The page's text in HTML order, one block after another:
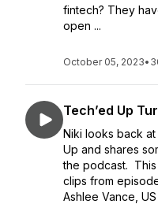
fintech? They
open ...
October 05, 2023•
Tech’ed Up
Niki looks back
Up and shares
the podcast.
clips from
Ashlee Vance,